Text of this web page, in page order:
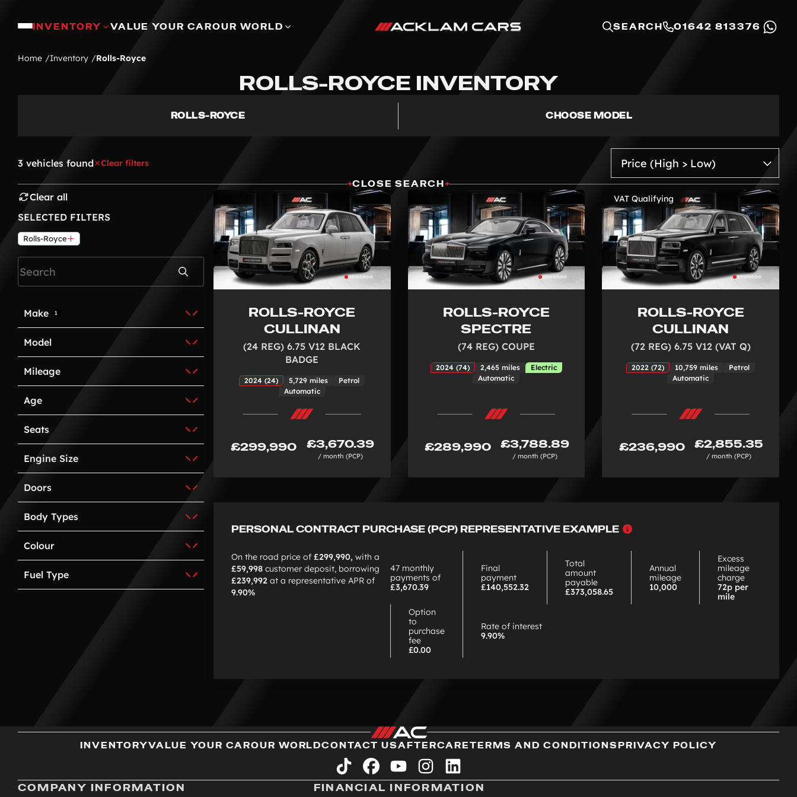
INVENTORY VALUE YOUR CAROUR WORLD SEARCH 01642 813376
Home Inventory Rolls-Royce
ROLLS-ROYCE INVENTORY
ROLLS-ROYCE CHOOSE MODEL
3 vehicles found
Clear filters
+CLOSE SEARCH+
Clear all
SELECTED FILTERS
Rolls-Royce
Search
Make 1
Model
Mileage
Age
Seats
Engine Size
Doors
Body Types
Colour
Fuel Type
ROLLS-ROYCE
CULLINAN
(24 REG) 6.75 V12 BLACK
BADGE
2024 (24) 5,729 miles
Petrol
Automatic
£299,990 £3,670.39
/ month (PCP)
ROLLS-ROYCE
SPECTRE
(74 REG) COUPE
2024 (74) 2,465 miles
Electric
Automatic
£289,990 £3,788.89
/ month (PCP)
VAT Qualifying
ROLLS-ROYCE
CULLINAN
(72 REG) 6.75 V12 (VAT Q)
2022 (72) 10,759 miles
Petrol
Automatic
£236,990 £2,855.35
/ month (PCP)
PERSONAL CONTRACT PURCHASE (PCP) REPRESENTATIVE EXAMPLE
On the road price of £299,990, with a
£59,998 customer deposit, borrowing
£239,992 at a representative APR of
9.90%
47 monthly
payments of
£3,670.39
Final
payment
£140,552.32
Total
amount
payable
£373,058.65
Annual
mileage
10,000
Excess
mileage
charge
72p per
mile
Option
to
purchase
fee
£0.00
Rate of interest
9.90%
INVENTORYVALUE YOUR CAROUR WORLDCONTACT USAFTERCARETERMS AND CONDITIONSPRIVACY POLICY
tiktok facebookyoutubeinstagramlinkedin
COMPANY INFORMATION FINANCIAL INFORMATION